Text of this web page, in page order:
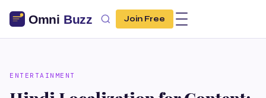
Join Free
ENTERTAINMENT